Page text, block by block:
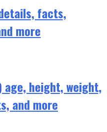
facts,
more
height, weight,
and more